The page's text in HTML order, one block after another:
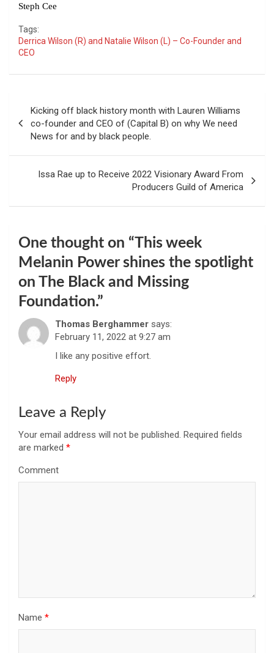
Steph Cee
Tags:
Derrica Wilson (R) and Natalie Wilson (L) – Co-Founder and
CEO
navigation
Kicking off black history month with Lauren Williams
co-founder and CEO of (Capital B) on why We need
News for and by black people.
Issa Rae up to Receive 2022 Visionary Award From
Producers Guild of America
One thought on “This week
Melanin Power shines the spotlight
on The Black and Missing
Foundation.”
Thomas Berghammer says:
February 11, 2022 at 9:27 am
I like any positive effort.
Reply
Leave a Reply
Your email address will not be published. Required fields
are marked *
Comment
Name *